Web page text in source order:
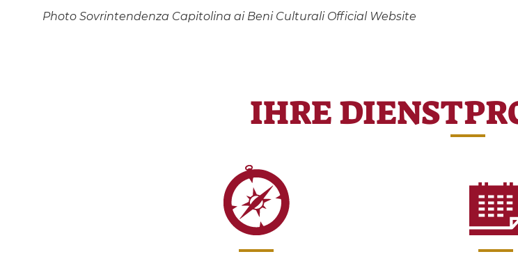
Photo Sovrintendenza Capitolina ai Beni Culturali Official Website
IHRE